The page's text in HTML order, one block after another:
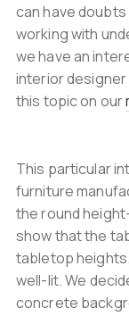
can have
working with
we have an
interior designer
this topic on our
This particular
furniture
the round
show that the
tabletop
well-lit. We
concrete